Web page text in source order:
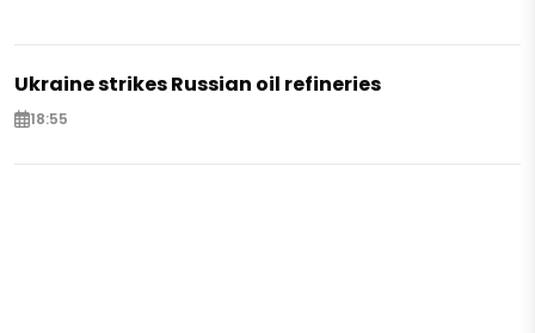
Ukraine strikes Russian oil refineries
18:55